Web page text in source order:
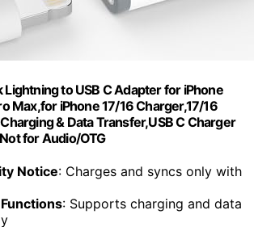
to USB C Adapter for iPhone
Max,for iPhone 17/16 Charger,17/16
& Data Transfer,USB C Charger
for Audio/OTG
Notice: Charges and syncs only with
: Supports charging and data